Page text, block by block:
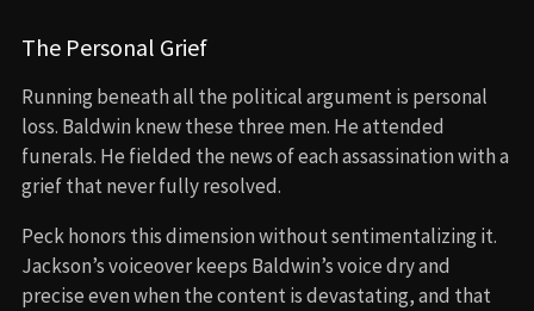
The Personal Grief
Running beneath all the political argument is personal
loss. Baldwin knew these three men. He attended
funerals. He fielded the news of each assassination with a
grief that never fully resolved.
Peck honors this dimension without sentimentalizing it.
Jackson’s voiceover keeps Baldwin’s voice dry and
precise even when the content is devastating, and that